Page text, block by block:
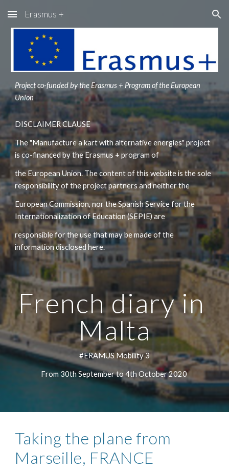
Skip to main content Skip to navigation
Erasmus +
Project co-funded by the Erasmus + Program of the European
Union
DISCLAIMER CLAUSE
The "Manufacture a kart with alternative energies" project
is co-financed by the Erasmus + program of
the European Union. The content of this website is the sole
responsibility of the project partners and neither the
European Commission, nor the Spanish Service for the
Internationalization of Education (SEPIE) are
responsible for the use that may be made of the
information disclosed here.
French diary in
Malta
#ERAMUS Mobility 3
From 30th September to 4th October 2020
Taking the plane from
Marseille, FRANCE